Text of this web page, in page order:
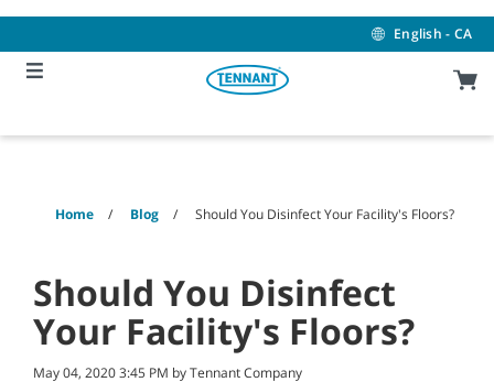
content
navigation
menu
English - CA
Home Blog Should You Disinfect Your Facility's Floors?
Should You Disinfect
Your Facility's Floors?
May 04, 2020 3:45 PM by Tennant Company